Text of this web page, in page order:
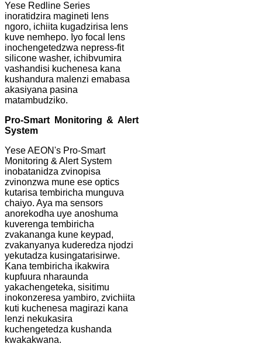
Yese Redline Series
inoratidzira magineti lens
ngoro, ichiita kugadzirisa lens
kuve nemhepo. Iyo focal lens
inochengetedzwa nepress-fit
silicone washer, ichibvumira
vashandisi kuchenesa kana
kushandura malenzi emabasa
akasiyana pasina
matambudziko.
Pro-Smart Monitoring & Alert
System
Yese AEON's Pro-Smart
Monitoring & Alert System
inobatanidza zvinopisa
zvinonzwa mune ese optics
kutarisa tembiricha munguva
chaiyo. Aya ma sensors
anorekodha uye anoshuma
kuverenga tembiricha
zvakananga kune keypad,
zvakanyanya kuderedza njodzi
yekutadza kusingatarisirwe.
Kana tembiricha ikakwira
kupfuura nharaunda
yakachengeteka, sisitimu
inokonzeresa yambiro, zvichiita
kuti kuchenesa magirazi kana
lenzi nekukasira
kuchengetedza kushanda
kwakakwana.